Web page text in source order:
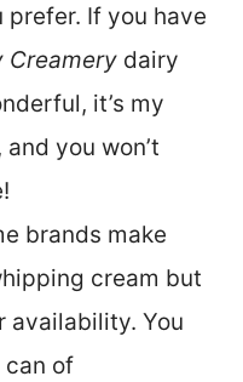
If you have
Creamery dairy
it’s my
you won’t
brands make
cream but
availability. You
can of